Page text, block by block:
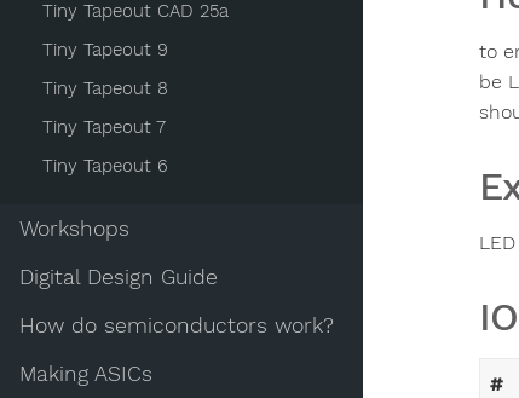
Tiny Tapeout CAD 25a
Tiny Tapeout 9
Tiny Tapeout 8
Tiny Tapeout 7
Tiny Tapeout 6
Workshops
Digital Design Guide
How do semiconductors work?
Making ASICs
to
be
IO
#